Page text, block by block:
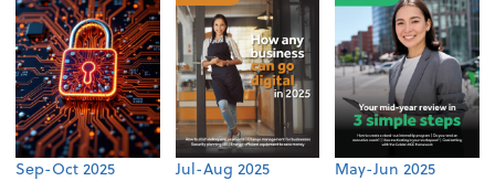
Sep-Oct 2025 Jul-Aug 2025 May-Jun 2025